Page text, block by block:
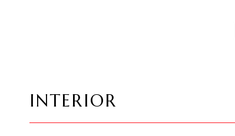
INTERIOR